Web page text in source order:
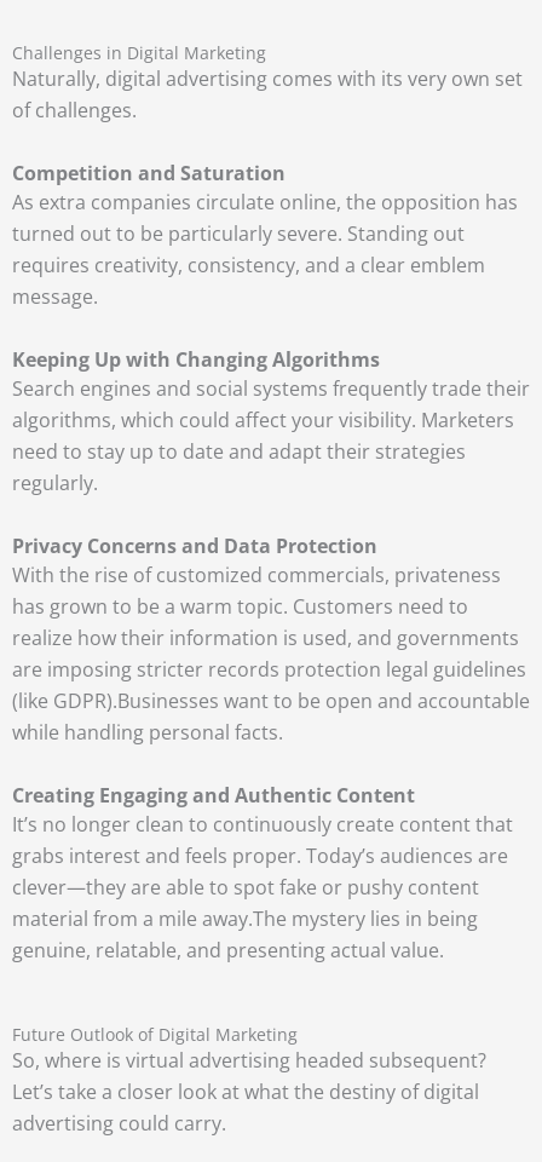
Challenges in Digital Marketing
Naturally, digital advertising comes with its very own set
of challenges.
Competition and Saturation
As extra companies circulate online, the opposition has
turned out to be particularly severe. Standing out
requires creativity, consistency, and a clear emblem
message.
Keeping Up with Changing Algorithms
Search engines and social systems frequently trade their
algorithms, which could affect your visibility. Marketers
need to stay up to date and adapt their strategies
regularly.
Privacy Concerns and Data Protection
With the rise of customized commercials, privateness
has grown to be a warm topic. Customers need to
realize how their information is used, and governments
are imposing stricter records protection legal guidelines
(like GDPR).Businesses want to be open and accountable
while handling personal facts.
Creating Engaging and Authentic Content
It’s no longer clean to continuously create content that
grabs interest and feels proper. Today’s audiences are
clever—they are able to spot fake or pushy content
material from a mile away.The mystery lies in being
genuine, relatable, and presenting actual value.
Future Outlook of Digital Marketing
So, where is virtual advertising headed subsequent?
Let’s take a closer look at what the destiny of digital
advertising could carry.